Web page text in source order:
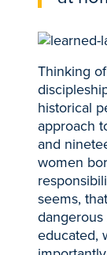
Thinking
historical
approach
and
women
seems,
educated,